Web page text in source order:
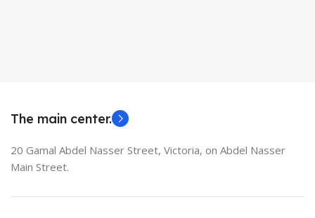
The main center.
20 Gamal Abdel Nasser Street, Victoria, on Abdel Nasser
Main Street.